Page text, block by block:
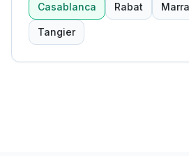
Casablanca Rabat
Tangier